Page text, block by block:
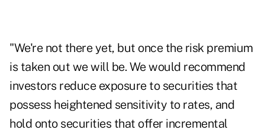
"We're not there yet, but once the risk premium
is taken out we will be. We would recommend
investors reduce exposure to securities that
possess heightened sensitivity to rates, and
hold onto securities that offer incremental